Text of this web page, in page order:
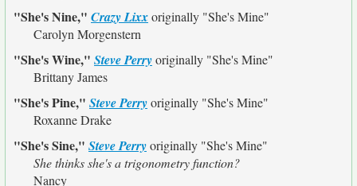
"She's Nine," Crazy Lixxoriginally "She's Mine"
Carolyn Morgenstern
"She's Wine," Steve Perryoriginally "She's Mine"
Brittany James
"She's Pine," Steve Perryoriginally "She's Mine"
Roxanne Drake
"She's Sine," Steve Perryoriginally "She's Mine"
She thinks she's a trigonometry function?
Nancy